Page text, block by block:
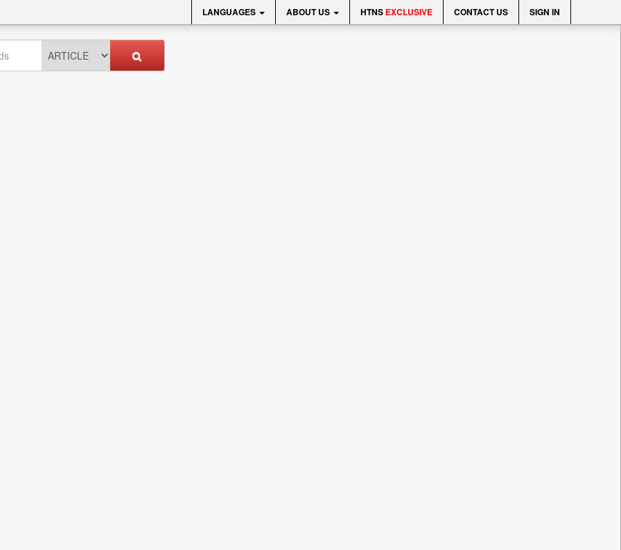
LANGUAGES ABOUT US HTNS EXCLUSIVE CONTACT US SIGN IN